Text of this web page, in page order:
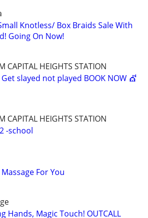
Knotless/ Box Braids Sale With
Going On Now!
CAPITAL HEIGHTS STATION
slayed not played BOOK NOW 💇
CAPITAL HEIGHTS STATION
-school
For You
Hands, Magic Touch! OUTCALL